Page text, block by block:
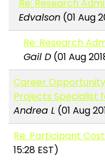
Re: Research
Edvalson(01 Aug
Re: Research
Gail D (01 Aug
Career
Projects Specialist
Andrea L (01 Aug
Re: Participant
15:28 EST)